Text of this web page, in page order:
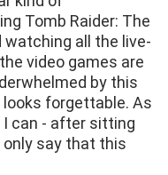
Tomb Raider: The
watching all the live-
video games are
by this
forgettable. As
I can - after sitting
say that this